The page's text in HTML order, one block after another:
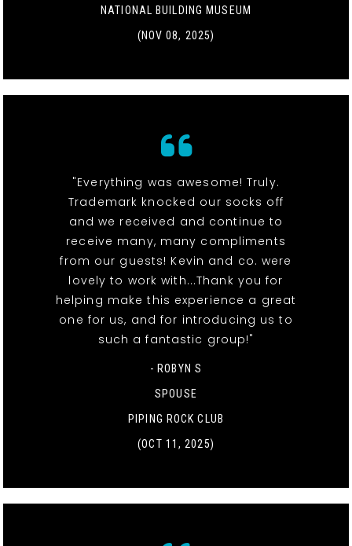
NATIONAL BUILDING MUSEUM
(NOV 08, 2025)
"Everything was awesome! Truly.
Trademark knocked our socks off
and we received and continue to
receive many, many compliments
from our guests! Kevin and co. were
lovely to work with...Thank you for
helping make this experience a great
one for us, and for introducing us to
such a fantastic group!"
- ROBYN S
SPOUSE
PIPING ROCK CLUB
(OCT 11, 2025)